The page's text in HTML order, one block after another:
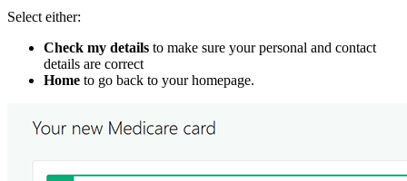
Select either:
Check my details to make sure your personal and contact
details are correct
Home to go back to your homepage.